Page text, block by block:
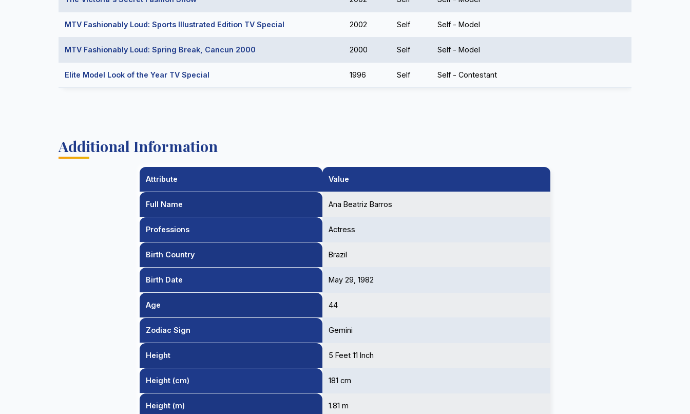
MTV Fashionably Loud: Sports Illustrated Edition TV Special 2002 Self Self - Model
MTV Fashionably Loud: Spring Break, Cancun 2000 2000 Self Self - Model
Elite Model Look of the Year TV Special 1996 Self Self - Contestant
Additional Information
Attribute Value
Full Name Ana Beatriz Barros
Professions Actress
Birth Country Brazil
Birth Date May 29, 1982
Age 44
Zodiac Sign Gemini
Height 5 Feet 11 Inch
Height (cm) 181 cm
Height (m) 1.81 m